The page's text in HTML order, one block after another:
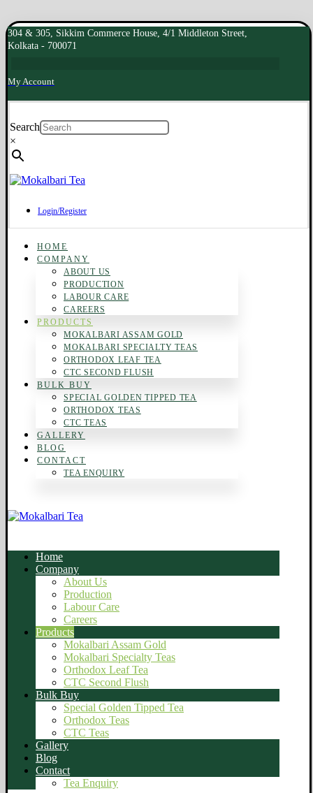
304 & 305, Sikkim Commerce House, 4/1 Middleton Street,
Kolkata - 700071
My Account
Search
×
Login/Register
HOME
COMPANY
ABOUT US
PRODUCTION
LABOUR CARE
CAREERS
PRODUCTS
MOKALBARI ASSAM GOLD
MOKALBARI SPECIALTY TEAS
ORTHODOX LEAF TEA
CTC SECOND FLUSH
BULK BUY
SPECIAL GOLDEN TIPPED TEA
ORTHODOX TEAS
CTC TEAS
GALLERY
BLOG
CONTACT
TEA ENQUIRY
Home
Company
About Us
Production
Labour Care
Careers
Products
Mokalbari Assam Gold
Mokalbari Specialty Teas
Orthodox Leaf Tea
CTC Second Flush
Bulk Buy
Special Golden Tipped Tea
Orthodox Teas
CTC Teas
Gallery
Blog
Contact
Tea Enquiry